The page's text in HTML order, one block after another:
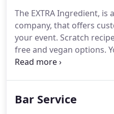
ballroom for a seated
people for a standing
The EXTRA Ingredient, is
company, that offers
your event. Scratch
free and vegan options.
our chef to create your
200 people, or home
Bar Service